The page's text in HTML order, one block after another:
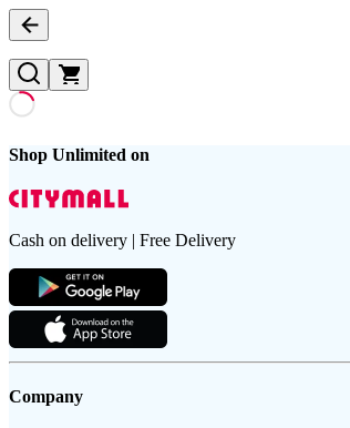
Shop Unlimited on
Cash on delivery | Free Delivery
Company